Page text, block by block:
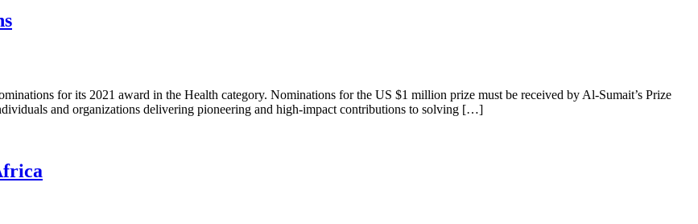
for its 2021 award in the Health category. Nominations for the US $1 million prize must be received by Al-Sumait’s Prize
and organizations delivering pioneering and high-impact contributions to solving […]